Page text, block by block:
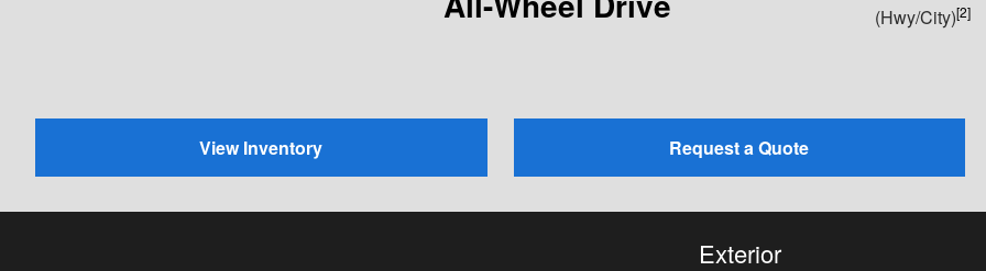
(Hwy/City)[2]
View Inventory Request a Quote
Exterior